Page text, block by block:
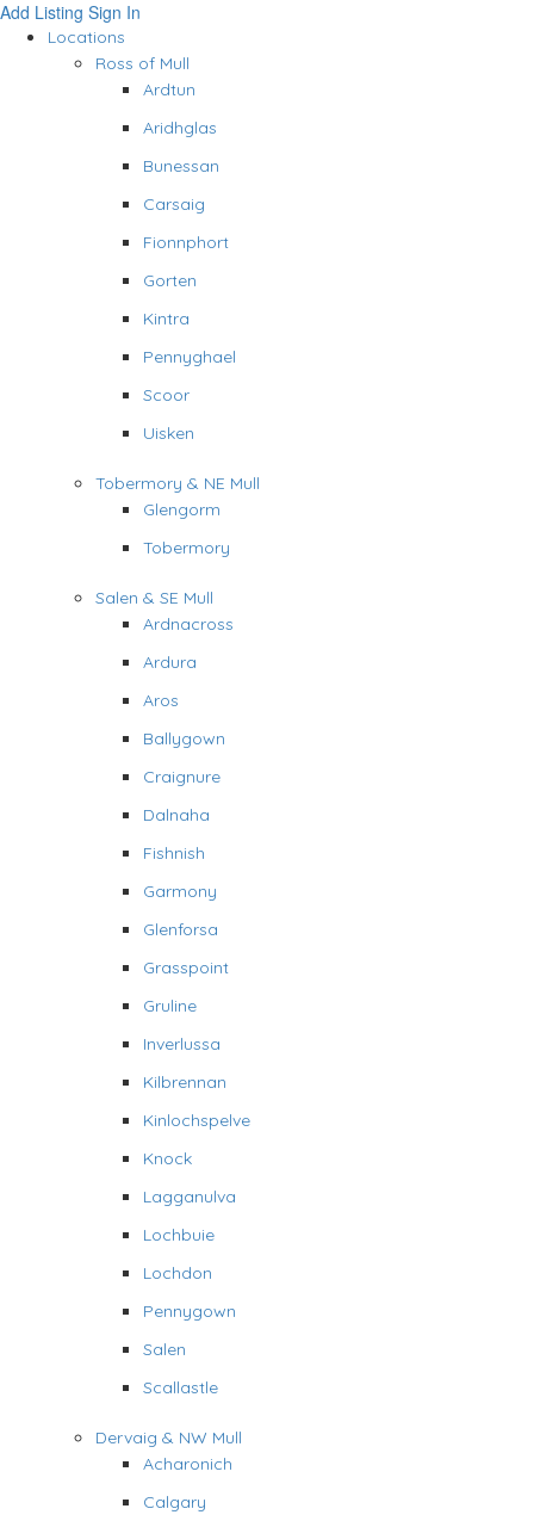
Add Listing Sign In
Locations
Ross of Mull
Ardtun
Aridhglas
Bunessan
Carsaig
Fionnphort
Gorten
Kintra
Pennyghael
Scoor
Uisken
Tobermory & NE Mull
Glengorm
Tobermory
Salen & SE Mull
Ardnacross
Ardura
Aros
Ballygown
Craignure
Dalnaha
Fishnish
Garmony
Glenforsa
Grasspoint
Gruline
Inverlussa
Kilbrennan
Kinlochspelve
Knock
Lagganulva
Lochbuie
Lochdon
Pennygown
Salen
Scallastle
Dervaig & NW Mull
Acharonich
Calgary